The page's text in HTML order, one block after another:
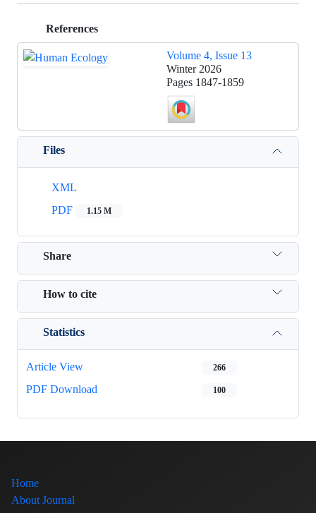
References
Volume 4, Issue 13
Winter 2026
Pages 1847-1859
Files
XML
PDF
1.15 M
Share
How to cite
Statistics
Article View 266
PDF Download 100
Home
About Journal